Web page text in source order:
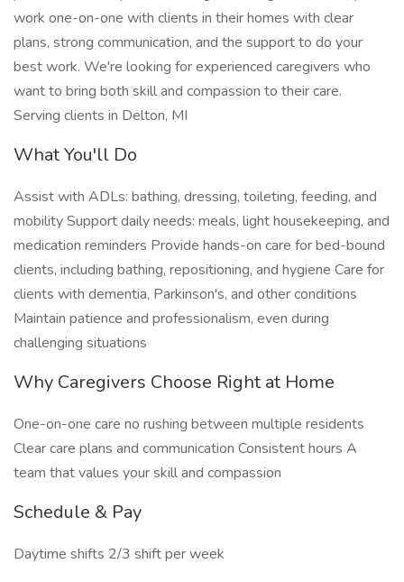
work one-on-one with clients in their homes with clear
plans, strong communication, and the support to do your
best work. We're looking for experienced caregivers who
want to bring both skill and compassion to their care.
Serving clients in Delton, MI
What You'll Do
Assist with ADLs: bathing, dressing, toileting, feeding, and
mobility Support daily needs: meals, light housekeeping, and
medication reminders Provide hands-on care for bed-bound
clients, including bathing, repositioning, and hygiene Care for
clients with dementia, Parkinson's, and other conditions
Maintain patience and professionalism, even during
challenging situations
Why Caregivers Choose Right at Home
One-on-one care no rushing between multiple residents
Clear care plans and communication Consistent hours A
team that values your skill and compassion
Schedule & Pay
Daytime shifts 2/3 shift per week